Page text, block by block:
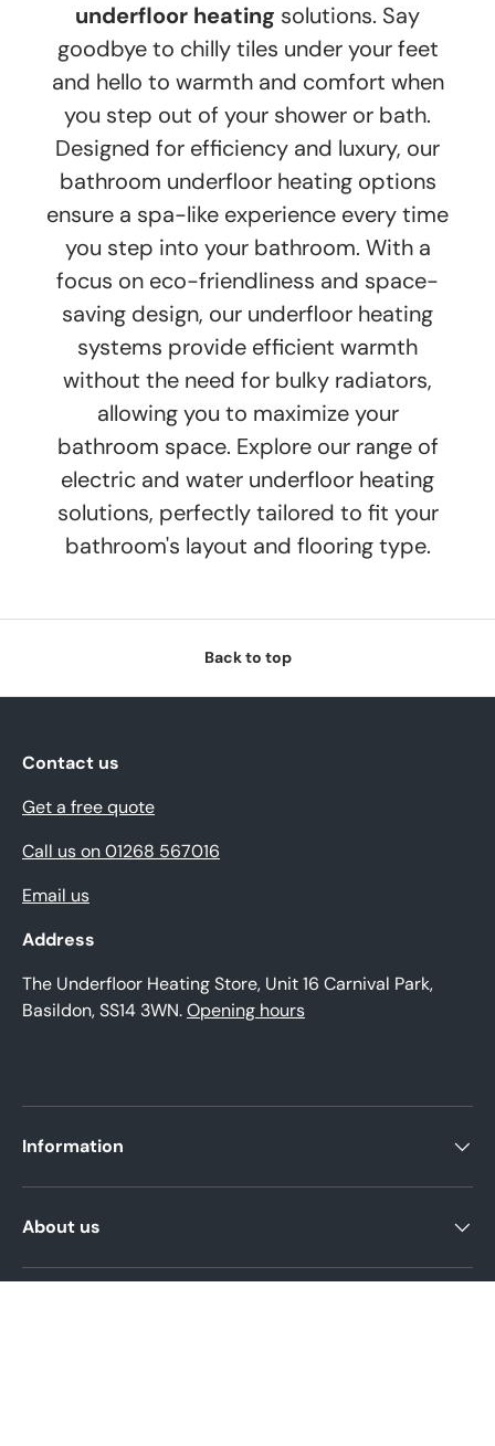
underfloor heating solutions. Say
goodbye to chilly tiles under your feet
and hello to warmth and comfort when
you step out of your shower or bath.
Designed for efficiency and luxury, our
bathroom underfloor heating options
ensure a spa-like experience every time
you step into your bathroom. With a
focus on eco-friendliness and space-
saving design, our underfloor heating
systems provide efficient warmth
without the need for bulky radiators,
allowing you to maximize your
bathroom space. Explore our range of
electric and water underfloor heating
solutions, perfectly tailored to fit your
bathroom's layout and flooring type.
Back to top
Contact us
Get a free quote
Call us on 01268 567016
Email us
Address
The Underfloor Heating Store, Unit 16 Carnival Park,
Basildon, SS14 3WN.Opening hours
Information
About us